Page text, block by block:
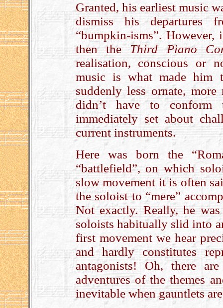
Granted, his earliest music
dismiss his departures
“bumpkin-isms”.
then the Third Piano
realisation, conscious or
music is what made him
suddenly less ornate,
didn’t have to conform
immediately set about
current instruments.
Here was born the
“battlefield”, on which
slow movement it is often
the soloist to “mere”
Not exactly. Really, he
soloists habitually slid into
first movement we hear
and hardly constitutes
antagonists! Oh, there
adventures of the themes
inevitable when gauntlets